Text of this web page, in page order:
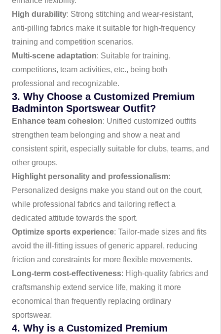
High durability: Strong stitching and wear-resistant,
anti-pilling fabrics make it suitable for high-frequency
training and competition scenarios.
Multi-scene adaptation: Suitable for training,
competitions, team activities, etc., being both
professional and recognizable.
3. Why Choose a Customized Premium
Badminton Sportswear Outfit?
Enhance team cohesion: Unified customized outfits
strengthen team belonging and show a neat and
consistent spirit, especially suitable for clubs, teams, and
other groups.
Highlight personality and professionalism:
Personalized designs make you stand out on the court,
while professional fabrics and tailoring reflect a
dedicated attitude towards the sport.
Optimize sports experience: Tailor-made sizes and fits
avoid the ill-fitting issues of generic apparel, reducing
friction and constraints for more flexible movements.
Long-term cost-effectiveness: High-quality fabrics and
craftsmanship extend service life, making it more
economical than frequently replacing ordinary
sportswear.
4. Why is a Customized Premium